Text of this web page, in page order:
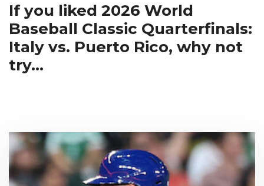
If you liked 2026 World
Baseball Classic Quarterfinals:
Italy vs. Puerto Rico, why not
try...